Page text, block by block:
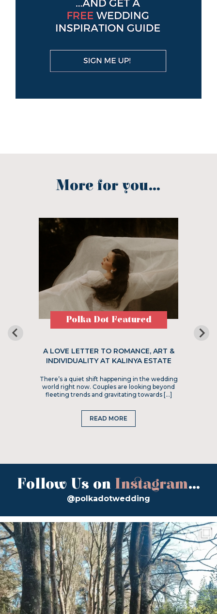
More for you...
Polka Dot Featured
A LOVE LETTER TO ROMANCE, ART &
INDIVIDUALITY AT KALINYA ESTATE
There’s a quiet shift happening in the wedding
world right now. Couples are looking beyond
fleeting trends and gravitating towards […]
READ MORE
Follow Us on Instagram...
@polkadotwedding